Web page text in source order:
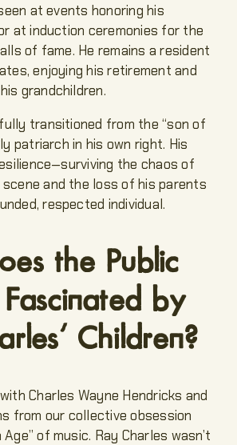
at events honoring his
at induction ceremonies for the
of fame. He remains a resident
enjoying his retirement and
grandchildren.
transitioned from the “son of
patriarch in his own right. His
the chaos of
scene and the loss of his parents
respected individual.
the Public
by
Children?
Charles Wayne Hendricks and
from our collective obsession
of music. Ray Charles wasn’t